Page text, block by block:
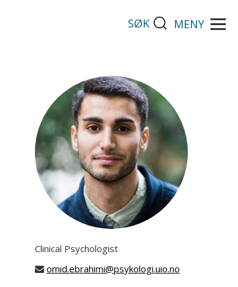
SØK MENY
Clinical Psychologist
omid.ebrahimi@psykologi.uio.no